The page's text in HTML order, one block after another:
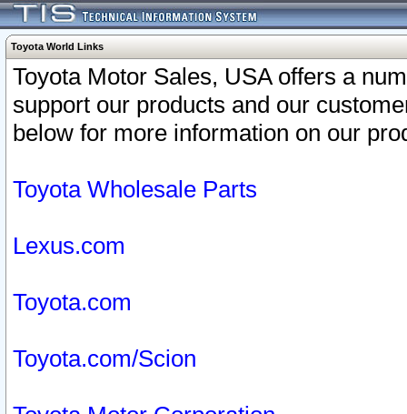
Toyota World Links
Toyota Motor Sales, USA offers a
support our products and our
below for more information on our
Toyota Wholesale Parts
Lexus.com
Toyota.com
Toyota.com/Scion